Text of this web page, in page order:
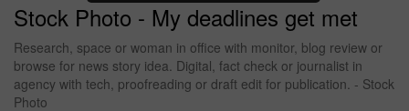
Stock Photo - My deadlines get met
Research, space or woman in office with monitor, blog review or
browse for news story idea. Digital, fact check or journalist in
agency with tech, proofreading or draft edit for publication. - Stock
Photo